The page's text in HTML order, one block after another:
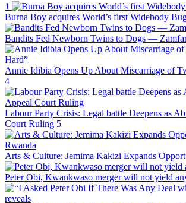
1
Burna Boy acquires World’s first Widebody
Bandits Fed Newborn Twins to Dogs —
Annie Idibia Opens Up About Miscarriage of
4
Labour Party Crisis: Legal battle Deepens as
Court Ruling 5
Arts & Culture: Jemima Kakizi Expands
Peter Obi, Kwankwaso merger will not yield